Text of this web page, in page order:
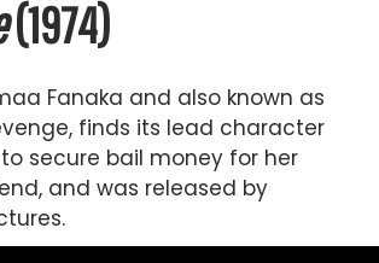
(1974)
Fanaka and also known as
finds its lead character
secure bail money for her
and was released by